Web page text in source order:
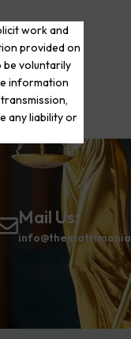
work and
provided on
voluntarily
information
any liability or
Mail Us: